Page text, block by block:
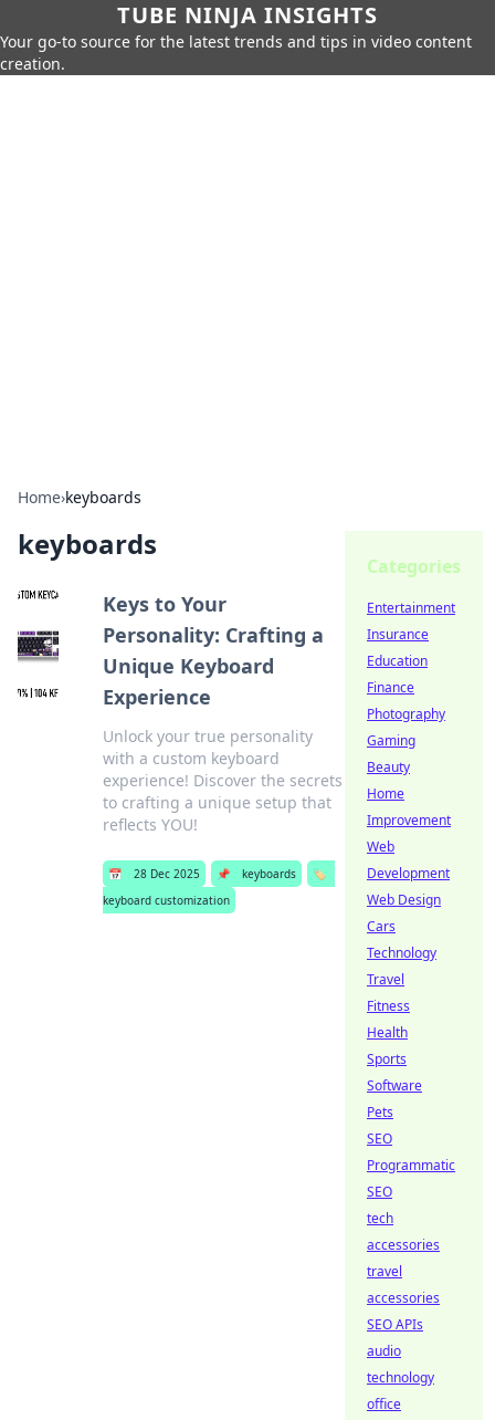
TUBE NINJA INSIGHTS
Your go-to source for the latest trends and tips in video content
creation.
Home›keyboards
keyboards
Keys to Your
Personality: Crafting a
Unique Keyboard
Experience
Unlock your true personality
with a custom keyboard
experience! Discover the secrets
to crafting a unique setup that
reflects YOU!
📅 28 Dec 2025 📌 keyboards
🏷️
keyboard customization
Categories
Entertainment
Insurance
Education
Finance
Photography
Gaming
Beauty
Home
Improvement
Web
Development
Web Design
Cars
Technology
Travel
Fitness
Health
Sports
Software
Pets
SEO
Programmatic
SEO
tech
accessories
travel
accessories
SEO APIs
audio
technology
office